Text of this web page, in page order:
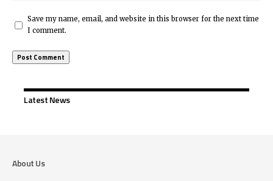
Save my name, email, and website in this browser for the next time
I comment.
Latest News
About Us